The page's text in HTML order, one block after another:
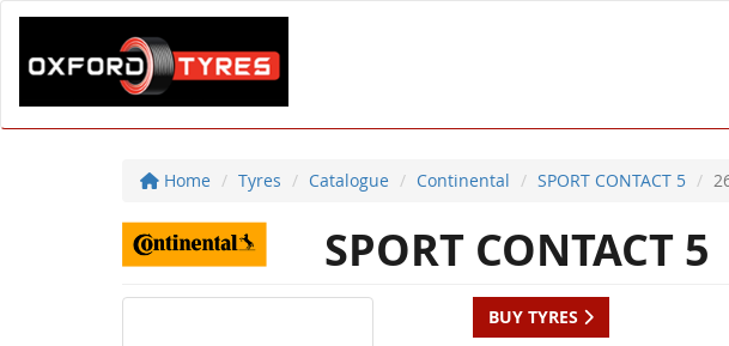
Home Tyres Catalogue Continental SPORT CONTACT 5
SPORT CONTACT 5
BUY TYRES